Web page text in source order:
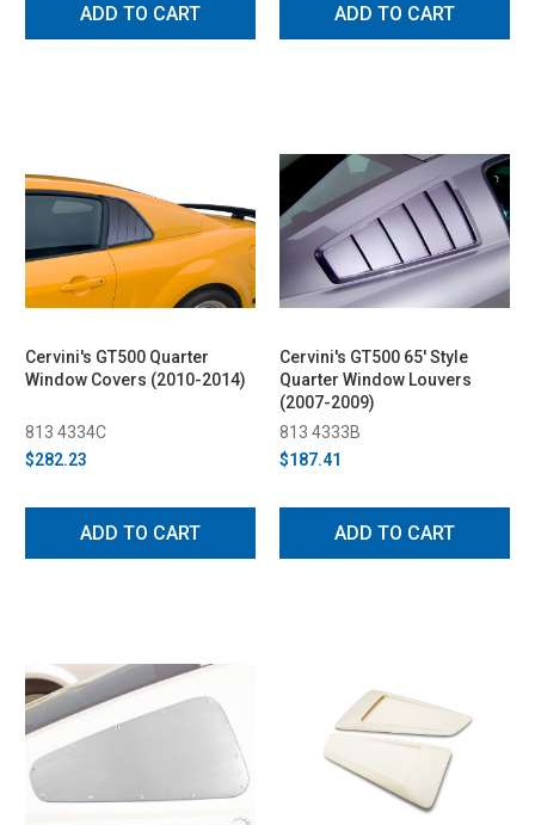
ADD TO CART ADD TO CART
Cervini's GT500 Quarter
Window Covers (2010-2014)
813 4334C
$282.23
ADD TO CART
Cervini's GT500 65' Style
Quarter Window Louvers
(2007-2009)
813 4333B
$187.41
ADD TO CART